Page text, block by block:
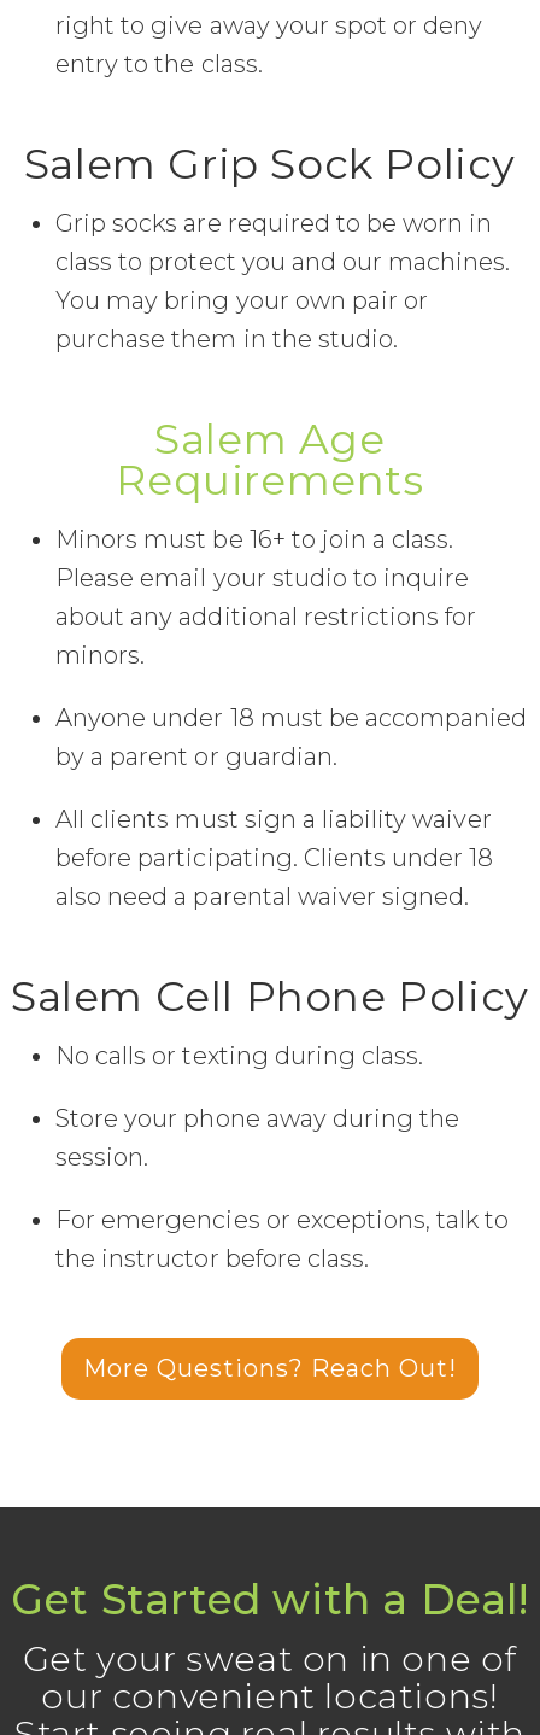
right to give away your spot or deny
entry to the class.
Salem Grip Sock Policy
Grip socks are required to be worn in
class to protect you and our machines.
You may bring your own pair or
purchase them in the studio.
Salem Age
Requirements
Minors must be 16+ to join a class.
Please email your studio to inquire
about any additional restrictions for
minors.
Anyone under 18 must be accompanied
by a parent or guardian.
All clients must sign a liability waiver
before participating. Clients under 18
also need a parental waiver signed.
Salem Cell Phone Policy
No calls or texting during class.
Store your phone away during the
session.
For emergencies or exceptions, talk to
the instructor before class.
More Questions? Reach Out!
Get Started with a Deal!
Get your sweat on in one of
our convenient locations!